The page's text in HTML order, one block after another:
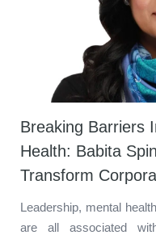
Breaking Barriers
Health: Babita
Transform
Leadership, mental
are all associated